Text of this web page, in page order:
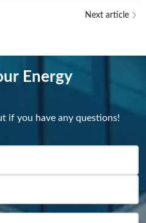
Next article
Energy
if you have any questions!